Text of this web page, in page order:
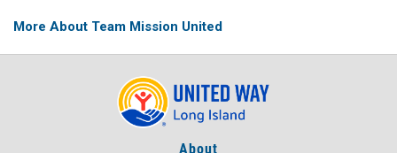
More About Team Mission United
About